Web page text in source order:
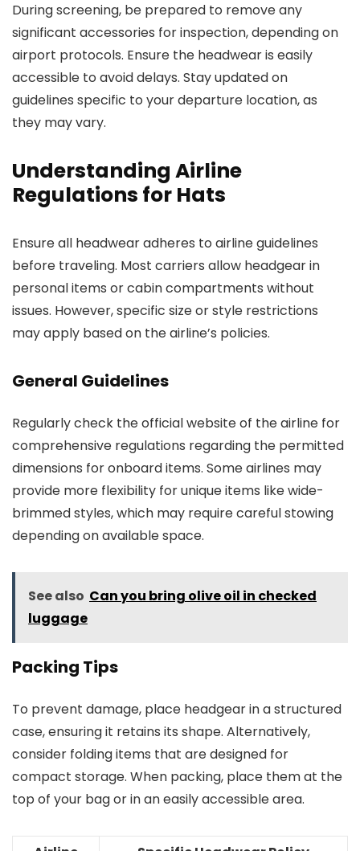
During screening, be prepared to remove any
significant accessories for inspection, depending on
airport protocols. Ensure the headwear is easily
accessible to avoid delays. Stay updated on
guidelines specific to your departure location, as
they may vary.
Understanding Airline
Regulations for Hats
Ensure all headwear adheres to airline guidelines
before traveling. Most carriers allow headgear in
personal items or cabin compartments without
issues. However, specific size or style restrictions
may apply based on the airline’s policies.
General Guidelines
Regularly check the official website of the airline for
comprehensive regulations regarding the permitted
dimensions for onboard items. Some airlines may
provide more flexibility for unique items like wide-
brimmed styles, which may require careful stowing
depending on available space.
See also Can you bring olive oil in checked
luggage
Packing Tips
To prevent damage, place headgear in a structured
case, ensuring it retains its shape. Alternatively,
consider folding items that are designed for
compact storage. When packing, place them at the
top of your bag or in an easily accessible area.